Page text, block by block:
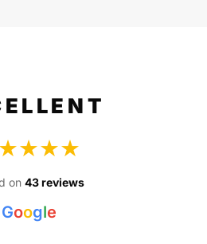
on 43 reviews
Google